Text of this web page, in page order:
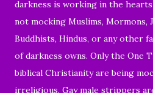
darkness is working in the
not mocking Muslims, Mormons,
Buddhists, Hindus, or any other
of darkness owns. Only the One
biblical Christianity are being
irreligious. Gay male strippers